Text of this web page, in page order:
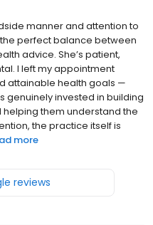
manner and attention to
perfect balance between
advice. She’s patient,
I left my appointment
attainable health goals —
genuinely invested in building
them understand the
the practice itself is
more
reviews